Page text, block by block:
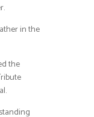
in the
the